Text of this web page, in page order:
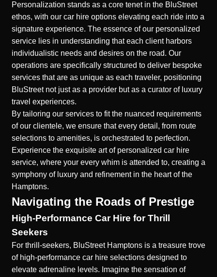
Personalization stands as a core tenet in the BluStreet
ethos, with our car hire options elevating each ride into a
signature experience. The essence of our personalized
service lies in understanding that each client harbors
individualistic needs and desires on the road. Our
operations are specifically structured to deliver bespoke
services that are as unique as each traveler, positioning
BluStreet not just as a provider but as a curator of luxury
travel experiences.
By tailoring our services to fit the nuanced requirements
of our clientele, we ensure that every detail, from route
selections to amenities, is orchestrated to perfection.
Experience the exquisite art of personalized car hire
service, where your every whim is attended to, creating a
symphony of luxury and refinement in the heart of the
Hamptons.
Navigating the Roads of Prestige
High-Performance Car Hire for Thrill
Seekers
For thrill-seekers, BluStreet Hamptons is a treasure trove
of high-performance car hire selections designed to
elevate adrenaline levels. Imagine the sensation of